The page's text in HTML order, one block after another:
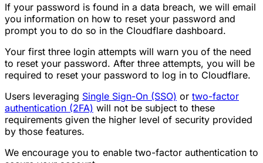
If your password is found in a data breach, we will email
you information on how to reset your password and
prompt you to do so in the Cloudflare dashboard.
Your first three login attempts will warn you of the need
to reset your password. After three attempts, you will be
required to reset your password to log in to Cloudflare.
Users leveraging Single Sign-On (SSO) or two-factor
authentication (2FA) will not be subject to these
requirements given the higher level of security provided
by those features.
We encourage you to enable two-factor authentication to